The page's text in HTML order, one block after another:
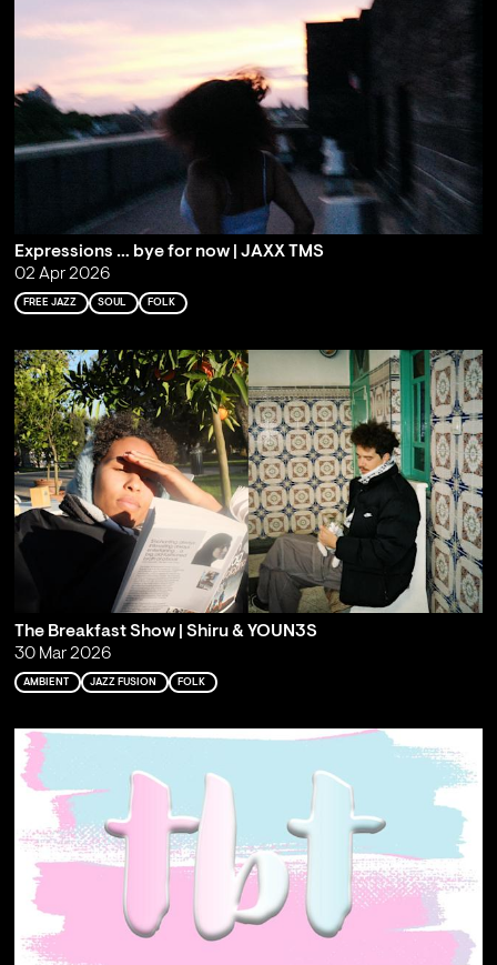
Expressions … bye for now | JAXX TMS
02 Apr 2026
FREE JAZZ SOUL FOLK
The Breakfast Show | Shiru & YOUN3S
30 Mar 2026
AMBIENT JAZZ FUSION FOLK